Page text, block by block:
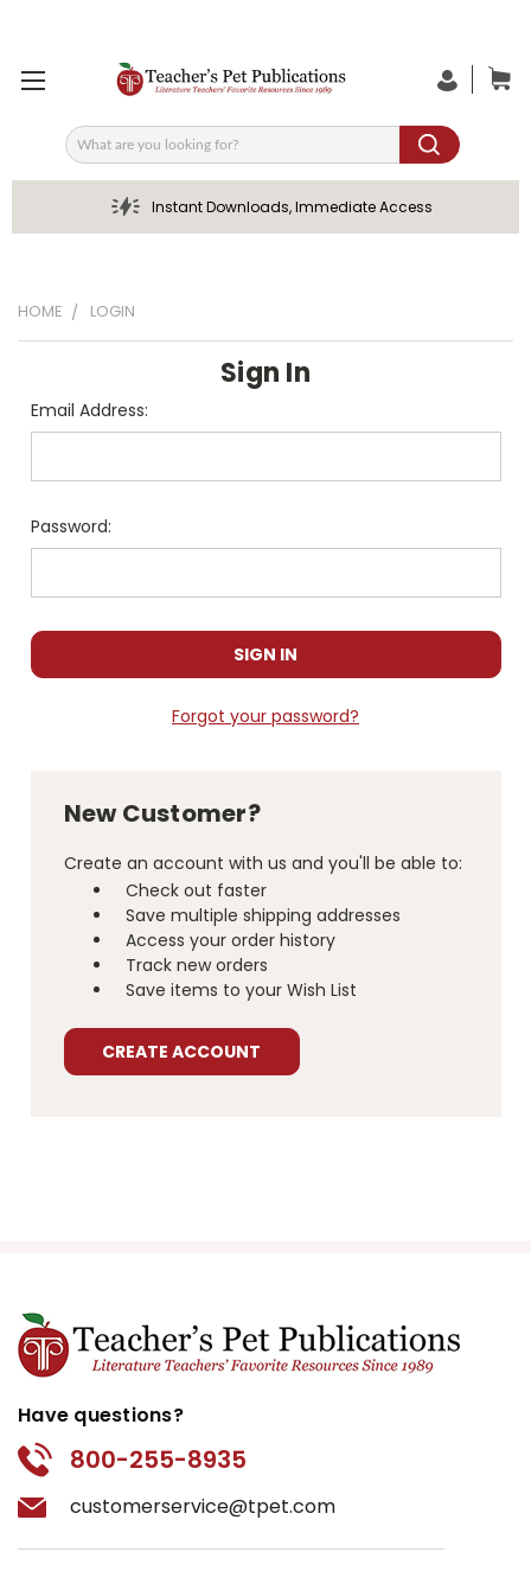
Search
Instant Downloads, Immediate Access
HOME LOGIN
Sign In
Email Address:
Password:
Forgot your password?
New Customer?
Create an account with us and you'll be able to:
Check out faster
Save multiple shipping addresses
Access your order history
Track new orders
Save items to your Wish List
CREATE ACCOUNT
Have questions?
800-255-8935
customerservice@tpet.com